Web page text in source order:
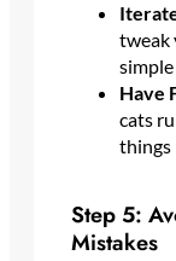
tweak
Have
cats
things
Step 5:
Mistakes